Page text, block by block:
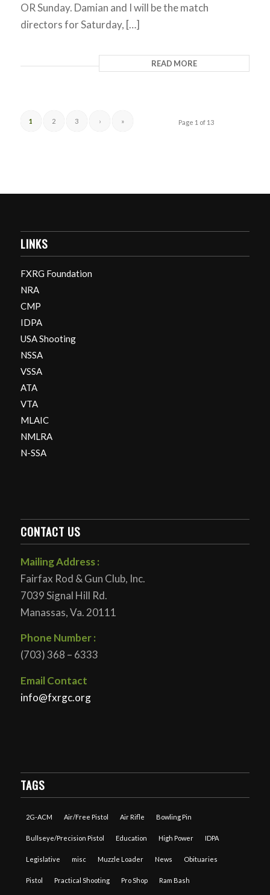
OR Sunday. Damian and I will be the match
directors for Saturday, […]
READ MORE
Page 1 of 13
1 2 3 › »
LINKS
FXRG Foundation
NRA
CMP
IDPA
USA Shooting
NSSA
VSSA
ATA
VTA
MLAIC
NMLRA
N-SSA
CONTACT US
Mailing Address :
Fairfax Rod & Gun Club, Inc.
7039 Signal Hill Rd.
Manassas, Va. 20111
Phone Number :
(703) 368 – 6333
Email Contact
info@fxrgc.org
TAGS
2G-ACM Air/Free Pistol Air Rifle Bowling Pin
Bullseye/Precision Pistol Education High Power IDPA
Legislative misc Muzzle Loader News Obituaries
Pistol Practical Shooting Pro Shop Ram Bash